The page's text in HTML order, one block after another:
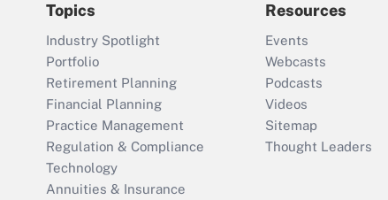
Topics
Industry Spotlight
Portfolio
Retirement Planning
Financial Planning
Practice Management
Regulation & Compliance
Technology
Annuities & Insurance
Resources
Events
Webcasts
Podcasts
Videos
Sitemap
Thought Leaders